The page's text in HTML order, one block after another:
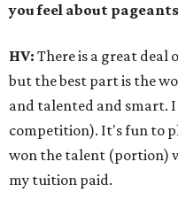
you feel about
HV: There is a great deal
but the best part is the
and talented and smart.
competition). It's fun to
won the talent (portion)
my tuition paid.